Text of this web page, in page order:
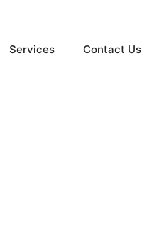
Services Contact Us